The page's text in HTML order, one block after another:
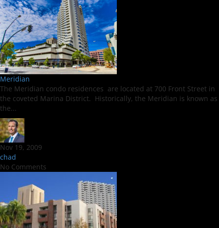
Meridian
The Meridian condo residences are located at 700 Front Street in
the coveted Marina District. Historically, the Meridian is known as
the...
Nov 19, 2009
chad
No Comments